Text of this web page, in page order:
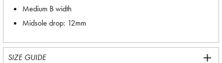
Medium B width
Midsole drop: 12mm
SIZE GUIDE